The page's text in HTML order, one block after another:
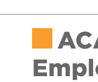
to
content